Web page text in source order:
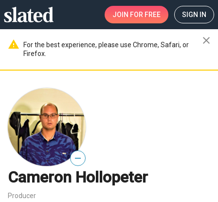
JOIN FOR FREE SIGN IN
warning
For the best experience, please use Chrome, Safari, or
Firefox.
close
—
Cameron Hollopeter
Producer